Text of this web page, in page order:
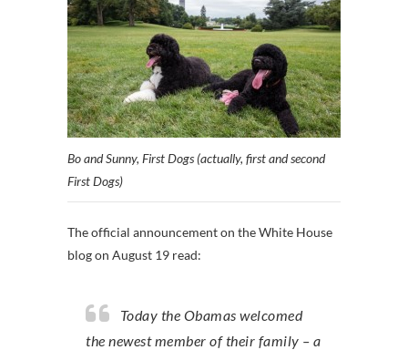
Bo and Sunny, First Dogs (actually, first and second
First Dogs)
The official announcement on the White House
blog on August 19 read:
Today the Obamas welcomed
the newest member of their family – a